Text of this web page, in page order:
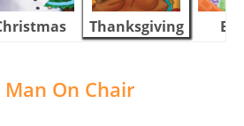
Thanksgiving
On Chair